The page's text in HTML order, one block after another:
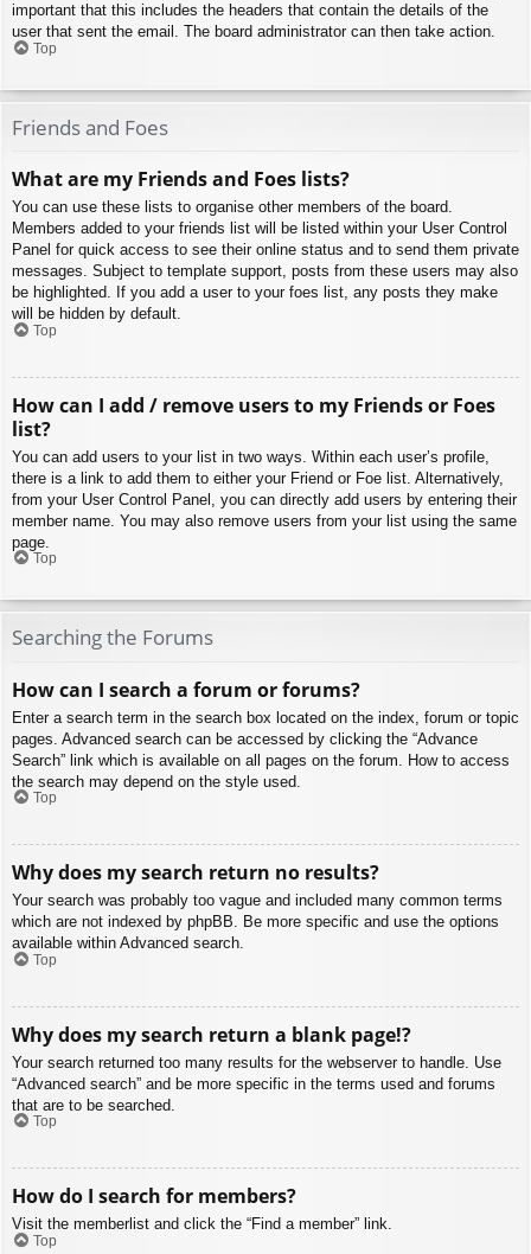
important that this includes the headers that contain the details of the
user that sent the email. The board administrator can then take action.
Top
Friends and Foes
What are my Friends and Foes lists?
You can use these lists to organise other members of the board.
Members added to your friends list will be listed within your User Control
Panel for quick access to see their online status and to send them private
messages. Subject to template support, posts from these users may also
be highlighted. If you add a user to your foes list, any posts they make
will be hidden by default.
Top
How can I add / remove users to my Friends or Foes
list?
You can add users to your list in two ways. Within each user’s profile,
there is a link to add them to either your Friend or Foe list. Alternatively,
from your User Control Panel, you can directly add users by entering their
member name. You may also remove users from your list using the same
page.
Top
Searching the Forums
How can I search a forum or forums?
Enter a search term in the search box located on the index, forum or topic
pages. Advanced search can be accessed by clicking the “Advance
Search” link which is available on all pages on the forum. How to access
the search may depend on the style used.
Top
Why does my search return no results?
Your search was probably too vague and included many common terms
which are not indexed by phpBB. Be more specific and use the options
available within Advanced search.
Top
Why does my search return a blank page!?
Your search returned too many results for the webserver to handle. Use
“Advanced search” and be more specific in the terms used and forums
that are to be searched.
Top
How do I search for members?
Visit the memberlist and click the “Find a member” link.
Top